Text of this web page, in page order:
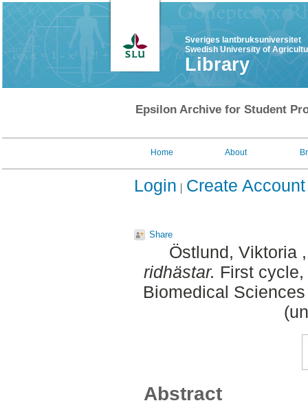
Sveriges lantbruksuniversitet
Swedish University of
Library
Epsilon Archive for Student
Home About
Login Create Account
Share
Östlund, Viktoria
ridhästar. First
Biomedical
Abstract